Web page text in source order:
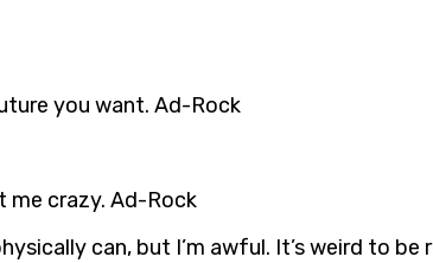
you want. Ad-Rock
crazy. Ad-Rock
can, but I’m awful. It’s weird to